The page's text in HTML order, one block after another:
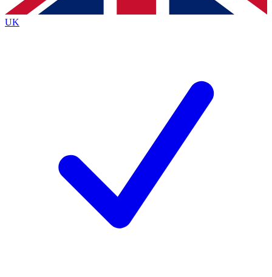
Policyand are aged 16 or over.
UK